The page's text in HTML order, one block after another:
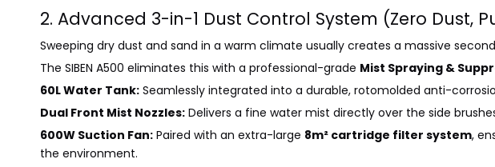
2. Advanced 3-in-1 Dust Control System (Zero Dust,
Sweeping dry dust and sand in a warm climate usually creates a massive
The SIBEN A500 eliminates this with a professional-grade Mist Spraying &
60L Water Tank: Seamlessly integrated into a durable, rotomolded anti-
Dual Front Mist Nozzles: Delivers a fine water mist directly over the side
600W Suction Fan: Paired with an extra-large 8m² cartridge filter system,
the environment.